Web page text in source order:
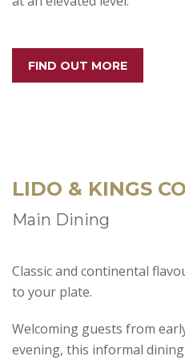
FIND OUT MORE
LIDO & KINGS
Main Dining
Classic and continental
to your plate.
Welcoming guests from
evening, this informal